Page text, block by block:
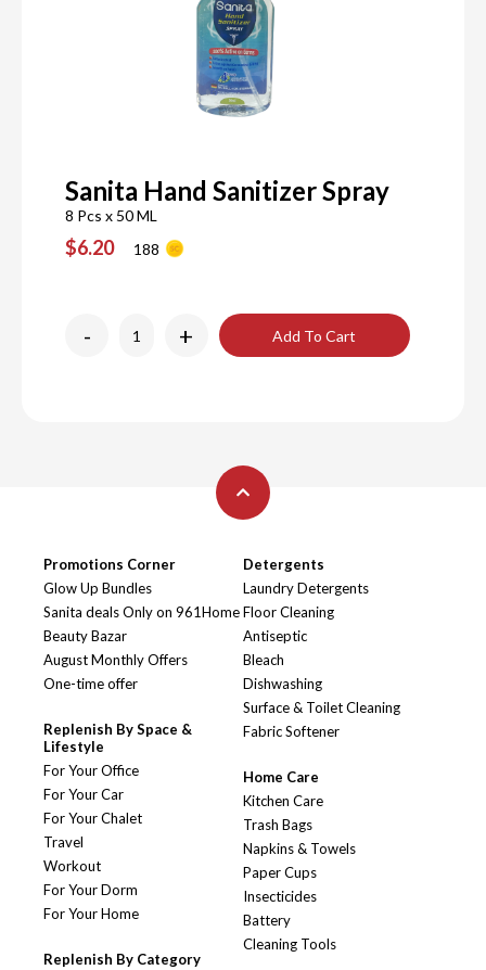
Sanita Hand Sanitizer Spray
8 Pcs x 50 ML
$6.20 188
- + Add To Cart
Promotions Corner
Glow Up Bundles
Sanita deals Only on 961Home
Beauty Bazar
August Monthly Offers
One-time offer
Replenish By Space &
Lifestyle
For Your Office
For Your Car
For Your Chalet
Travel
Workout
For Your Dorm
For Your Home
Replenish By Category
Detergents
Laundry Detergents
Floor Cleaning
Antiseptic
Bleach
Dishwashing
Surface & Toilet Cleaning
Fabric Softener
Home Care
Kitchen Care
Trash Bags
Napkins & Towels
Paper Cups
Insecticides
Battery
Cleaning Tools